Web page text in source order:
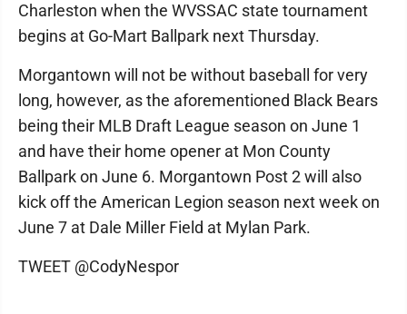
Charleston when the WVSSAC state tournament
begins at Go-Mart Ballpark next Thursday.
Morgantown will not be without baseball for very
long, however, as the aforementioned Black Bears
being their MLB Draft League season on June 1
and have their home opener at Mon County
Ballpark on June 6. Morgantown Post 2 will also
kick off the American Legion season next week on
June 7 at Dale Miller Field at Mylan Park.
TWEET @CodyNespor